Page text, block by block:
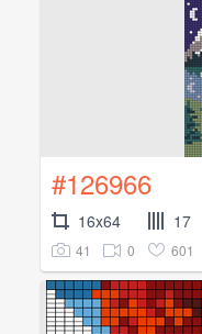
#126966
16x64 17
41 0 601